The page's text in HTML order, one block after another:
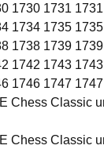
1730 1731 1731
1734 1735 1735
1738 1739 1739
1742 1743 1743
1746 1747 1747